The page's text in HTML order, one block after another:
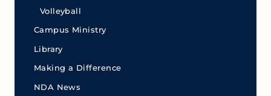
Volleyball
Campus Ministry
Library
Making a Difference
NDA News